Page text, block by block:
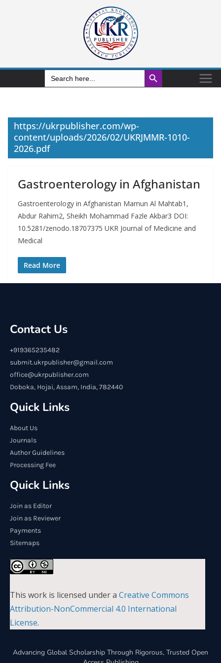
Search
for:
Search Button
https://ukrpublisher.com/wp-
content/uploads/2026/02/UKRJMMR-1010-
2026.pdf
Gastroenterology in Afghanistan
Gastroenterology in Afghanistan Mamun Al Mahtab1,
Abdur Rahim2, Sheikh Mohammad Fazle Akbar3 DOI:
10.5281/zenodo.18707375 UKR Journal of Medicine and
Medical
Read More
Contact Us
+919365235482
submit.ukrpublisher@gmail.com
office@ukrpublisher.com
Doboka, Hojai, Assam, India, 782440
Quick Links
About Us
Journals
Author Guidelines
Processing Fee
Quick Links
Join as Editor
Join as Reviewer
Payments
Sitemaps
This work is licensed under a Creative Commons
Attribution-NonCommercial 4.0 International
License.
Advancing Global Scholarship Through Rigorous, Trusted Open